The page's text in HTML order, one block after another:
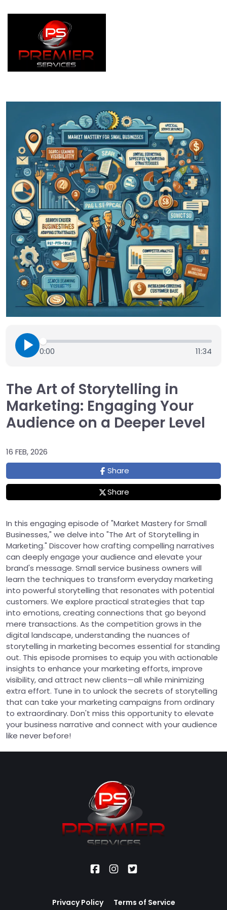
0:00 11:34
The Art of Storytelling in
Marketing: Engaging Your
Audience on a Deeper Level
16 FEB, 2026
Share
Share
In this engaging episode of "Market Mastery for Small
Businesses," we delve into "The Art of Storytelling in
Marketing." Discover how crafting compelling narratives
can deeply engage your audience and elevate your
brand's message. Small service business owners will
learn the techniques to transform everyday marketing
into powerful storytelling that resonates with potential
customers. We explore practical strategies that tap
into emotions, creating connections that go beyond
mere transactions. As the competition grows in the
digital landscape, understanding the nuances of
storytelling in marketing becomes essential for standing
out. This episode promises to equip you with actionable
insights to enhance your marketing efforts, improve
visibility, and attract new clients—all while minimizing
extra effort. Tune in to unlock the secrets of storytelling
that can take your marketing campaigns from ordinary
to extraordinary. Don't miss this opportunity to elevate
your business narrative and connect with your audience
like never before!
Privacy Policy Terms of Service